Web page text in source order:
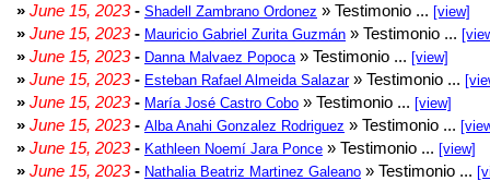
» June 15, 2023- Shadell Zambrano Ordonez » Testimonio ... [view]
» June 15, 2023- Mauricio Gabriel Zurita Guzmán » Testimonio ...
» June 15, 2023- Danna Malvaez Popoca » Testimonio ... [view]
» June 15, 2023- Esteban Rafael Almeida Salazar» Testimonio ...
» June 15, 2023- María José Castro Cobo » Testimonio ... [view]
» June 15, 2023- Alba Anahi Gonzalez Rodriguez » Testimonio ...
» June 15, 2023- Kathleen Noemí Jara Ponce » Testimonio ... [view]
» June 15, 2023- Nathalia Beatriz Martinez Galeano » Testimonio ...